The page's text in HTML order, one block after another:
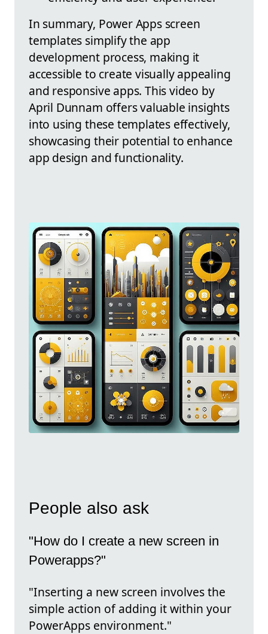
In summary, Power Apps screen
templates simplify the app
development process, making it
accessible to create visually appealing
and responsive apps. This video by
April Dunnam offers valuable insights
into using these templates effectively,
showcasing their potential to enhance
app design and functionality.
People also ask
"How do I create a new screen in
Powerapps?"
"Inserting a new screen involves the
simple action of adding it within your
PowerApps environment."